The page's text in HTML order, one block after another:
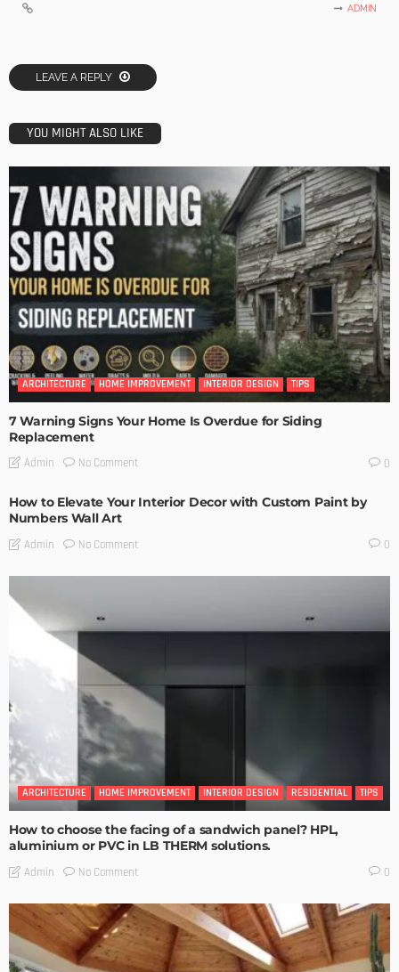
ADMIN
LEAVE A REPLY
YOU MIGHT ALSO LIKE
ARCHITECTURE HOME IMPROVEMENT INTERIOR DESIGN TIPS
7 Warning Signs Your Home Is Overdue for Siding
Replacement
Admin No Comment 0
How to Elevate Your Interior Decor with Custom Paint by
Numbers Wall Art
Admin No Comment 0
ARCHITECTURE HOME IMPROVEMENT INTERIOR DESIGN RESIDENTIAL TIPS
How to choose the facing of a sandwich panel? HPL,
aluminium or PVC in LB THERM solutions.
Admin No Comment 0